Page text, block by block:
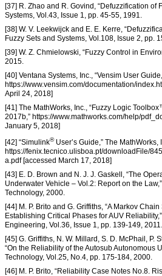
[37] R. Zhao and R. Govind, “Defuzzification of
Systems, Vol.43, Issue 1, pp. 45-55, 1991.
[38] W. V. Leekwijck and E. E. Kerre,
Fuzzy Sets and Systems, Vol.108, Issue 2, pp.
[39] W. Z. Chmielowski, “Fuzzy Control in
2015.
[40] Ventana Systems, Inc., “Vensim User
https://www.vensim.com/documentation/
April 24, 2018]
[41] The MathWorks, Inc., “Fuzzy Logic
2017b,” https://www.mathworks.com/help/
January 5, 2018]
[42] “Simulink®User’s Guide,” The MathWorks,
https://fenix.tecnico.ulisboa.pt/downloadFile/
a.pdf [accessed March 17, 2018]
[43] E. D. Brown and N. J. J. Gaskell, “The
Underwater Vehicle – Vol.2: Report on the
Technology, 2000.
[44] M. P. Brito and G. Griffiths, “A Markov
Establishing Critical Phases for AUV
Engineering, Vol.36, Issue 1, pp. 139-149, 2011.
[45] G. Griffiths, N. W. Millard, S. D. McPhail, P.
“On the Reliability of the Autosub Autonomous
Technology, Vol.25, No.4, pp. 175-184, 2000.
[46] M. P. Brito, “Reliability Case Notes No.8.